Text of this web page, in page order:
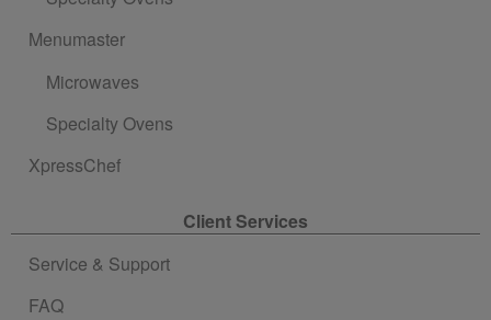
Menumaster
Microwaves
Specialty Ovens
XpressChef
Client Services
Service & Support
FAQ